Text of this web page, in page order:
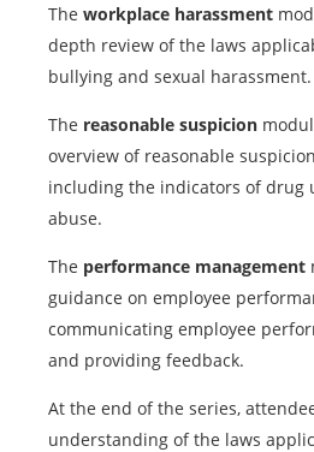
The workplace harassment
depth review of the laws
bullying and sexual harassment.
The reasonable suspicion
overview of reasonable
including the indicators of drug
abuse.
The performance management
guidance on employee
communicating employee
and providing feedback.
At the end of the series,
understanding of the laws